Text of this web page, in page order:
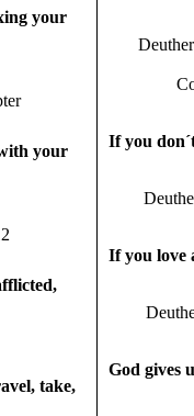
your
your
take,
If you don´
If you love
God gives